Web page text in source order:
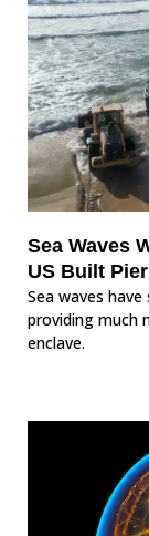
Sea Waves
US Built
Sea waves
providing much
enclave.